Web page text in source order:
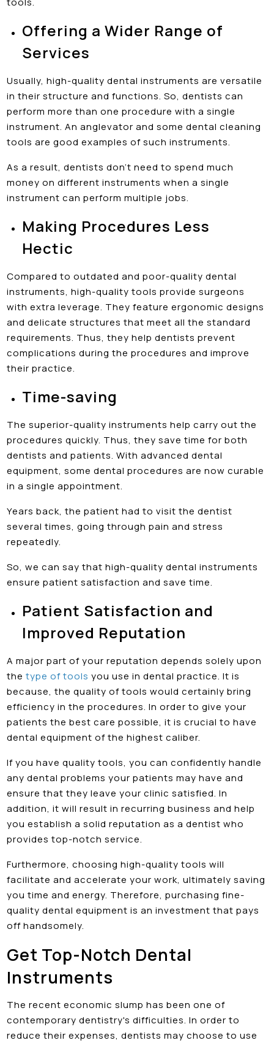
Offering a Wider Range of
Services
Usually, high-quality dental instruments are versatile
in their structure and functions. So, dentists can
perform more than one procedure with a single
instrument. An anglevator and some dental cleaning
tools are good examples of such instruments.
As a result, dentists don’t need to spend much
money on different instruments when a single
instrument can perform multiple jobs.
Making Procedures Less
Hectic
Compared to outdated and poor-quality dental
instruments, high-quality tools provide surgeons
with extra leverage. They feature ergonomic designs
and delicate structures that meet all the standard
requirements. Thus, they help dentists prevent
complications during the procedures and improve
their practice.
Time-saving
The superior-quality instruments help carry out the
procedures quickly. Thus, they save time for both
dentists and patients. With advanced dental
equipment, some dental procedures are now curable
in a single appointment.
Years back, the patient had to visit the dentist
several times, going through pain and stress
repeatedly.
So, we can say that high-quality dental instruments
ensure patient satisfaction and save time.
Patient Satisfaction and
Improved Reputation
A major part of your reputation depends solely upon
thetype of tools you use in dental practice. It is
because, the quality of tools would certainly bring
efficiency in the procedures. In order to give your
patients the best care possible, it is crucial to have
dental equipment of the highest caliber.
If you have quality tools, you can confidently handle
any dental problems your patients may have and
ensure that they leave your clinic satisfied. In
addition, it will result in recurring business and help
you establish a solid reputation as a dentist who
provides top-notch service.
Furthermore, choosing high-quality tools will
facilitate and accelerate your work, ultimately saving
you time and energy. Therefore, purchasing fine-
quality dental equipment is an investment that pays
off handsomely.
Get Top-Notch Dental
Instruments
The recent economic slump has been one of
contemporary dentistry's difficulties. In order to
reduce their expenses, dentists may choose to use